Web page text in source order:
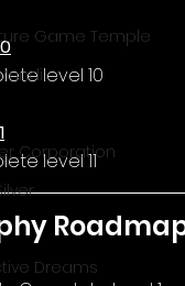
Game Temple
Corporation
Dreams
level 10
level 11